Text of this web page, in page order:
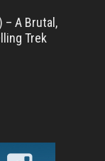
– A Brutal,
Trek